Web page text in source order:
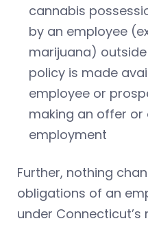
cannabis
by an employee
marijuana)
policy is made
employee or
making an offer
employment
Further, nothing
obligations of an
under